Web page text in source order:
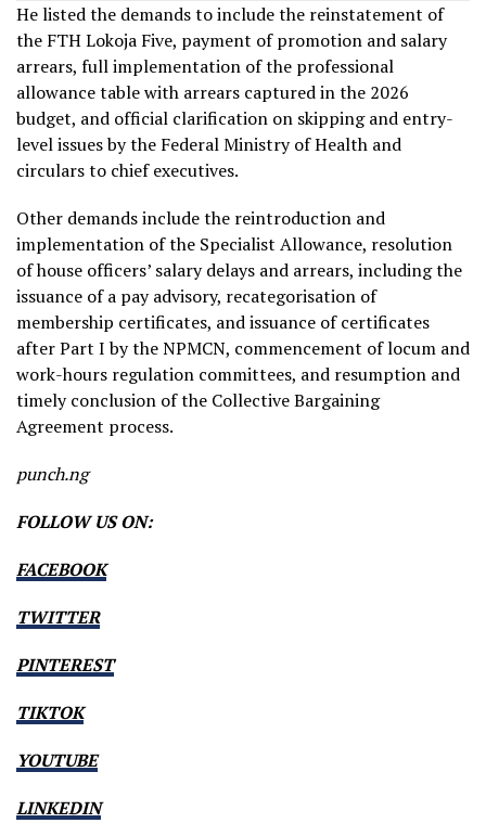
He listed the demands to include the reinstatement of
the FTH Lokoja Five, payment of promotion and salary
arrears, full implementation of the professional
allowance table with arrears captured in the 2026
budget, and official clarification on skipping and entry-
level issues by the Federal Ministry of Health and
circulars to chief executives.
Other demands include the reintroduction and
implementation of the Specialist Allowance, resolution
of house officers’ salary delays and arrears, including the
issuance of a pay advisory, recategorisation of
membership certificates, and issuance of certificates
after Part I by the NPMCN, commencement of locum and
work-hours regulation committees, and resumption and
timely conclusion of the Collective Bargaining
Agreement process.
punch.ng
FOLLOW US ON:
FACEBOOK
TWITTER
PINTEREST
TIKTOK
YOUTUBE
LINKEDIN